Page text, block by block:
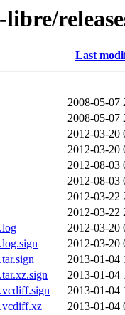
Last
2008-05-07
2008-05-07
2012-03-20
2012-03-20
2012-08-03
2012-08-03
2012-03-22
2012-03-22
2012-03-20
2012-03-20
2013-01-04
2013-01-04
2013-01-04
2013-01-04